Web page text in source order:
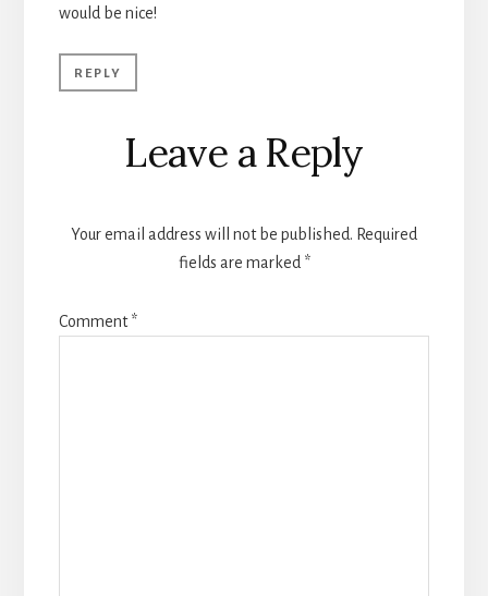
would be nice!
REPLY
Leave a Reply
Your email address will not be published. Required
fields are marked *
Comment*